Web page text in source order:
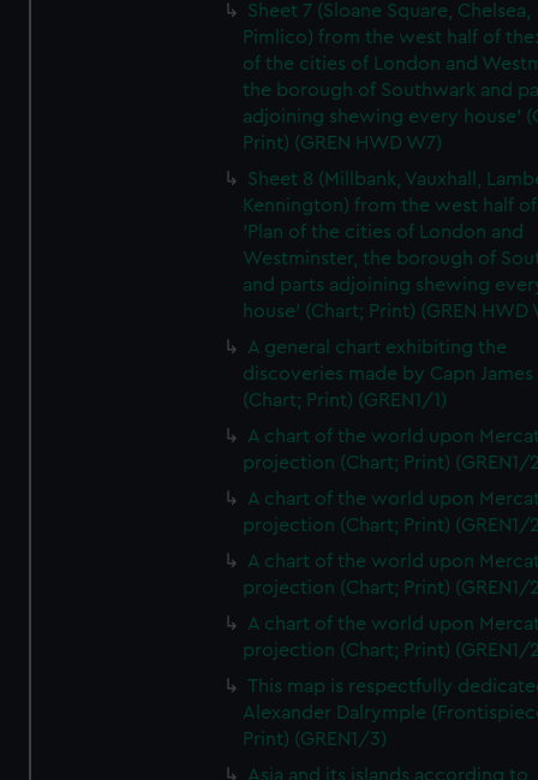
Sheet 7 (Sloane Square, Chelsea,
Pimlico) from the west half of
of the cities of London and
the borough of Southwark and
adjoining shewing every house'
Print) (GREN HWD W7)
Sheet 8 (Millbank, Vauxhall,
Kennington) from the west half
'Plan of the cities of London and
Westminster, the borough of
and parts adjoining shewing
house' (Chart; Print) (GREN HWD
A general chart exhibiting the
discoveries made by Capn
(Chart; Print) (GREN1/1)
A chart of the world upon
projection (Chart; Print) (GREN1/
A chart of the world upon
projection (Chart; Print) (GREN1/
A chart of the world upon
projection (Chart; Print) (GREN1/
A chart of the world upon
projection (Chart; Print) (GREN1/
This map is respectfully
Alexander Dalrymple
Print) (GREN1/3)
Asia and its islands according to